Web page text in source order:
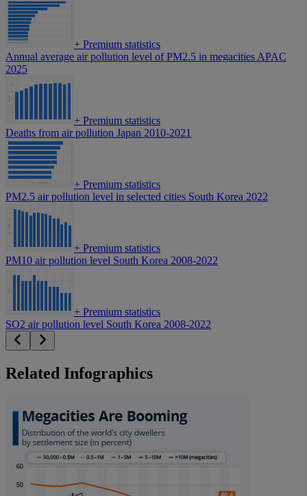
+ Premium statistics
Annual average air pollution level of PM2.5 in megacities APAC
2025
+ Premium statistics
Deaths from air pollution Japan 2010-2021
+ Premium statistics
PM2.5 air pollution level in selected cities South Korea 2022
+ Premium statistics
PM10 air pollution level South Korea 2008-2022
+ Premium statistics
SO2 air pollution level South Korea 2008-2022
Related Infographics